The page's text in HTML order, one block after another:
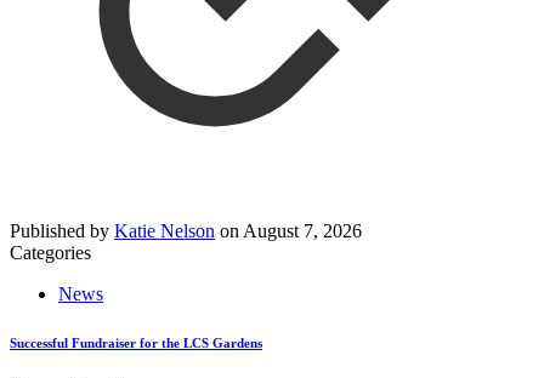
Published by Katie Nelson on August 7, 2026
Categories
News
Successful Fundraiser for the LCS Gardens